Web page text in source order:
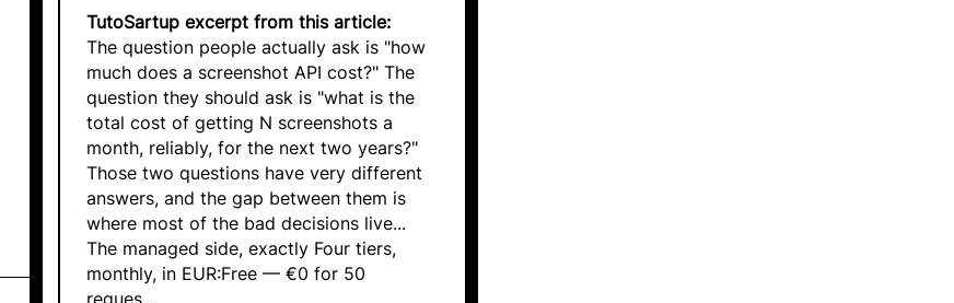
TutoSartup excerpt from this article:
The question people actually ask is "how
much does a screenshot API cost?" The
question they should ask is "what is the
total cost of getting N screenshots a
month, reliably, for the next two years?"
Those two questions have very different
answers, and the gap between them is
where most of the bad decisions live...
The managed side, exactly Four tiers,
monthly, in EUR:Free — €0 for 50